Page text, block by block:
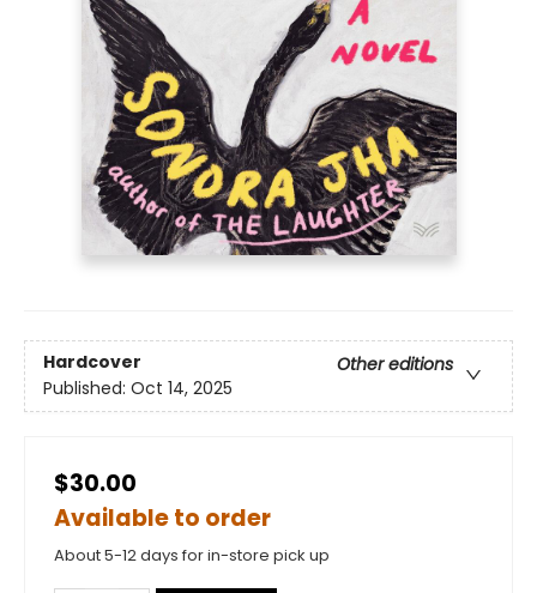
Hardcover
Other editions
Published: Oct 14, 2025
$30.00
Available to order
About 5-12 days for in-store pick up